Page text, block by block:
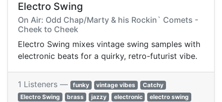
Electro Swing
On Air: Odd Chap/Marty & his Rockin` Comets -
Cheek to Cheek
Electro Swing mixes vintage swing samples with
electronic beats for a quirky, retro-futurist vibe.
1 Listeners — funky vintage vibes
Catchy
Electro Swing
brass jazzy electronic
electro swing